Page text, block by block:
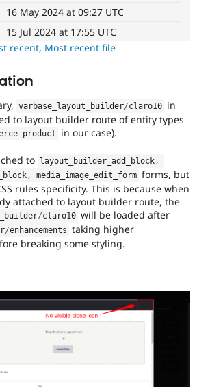
Healthcare
Drupal for
Drupal for
Tourism
Themes
Recipes
Site
Security
Slack
Drupal
16 May 2024 at 09:27 UTC
15 Jul 2024 at 17:55 UTC
recent, Most recent file
varbase_layout_builder/claro10 in
to layout builder route of entity types
in our case).
to layout_builder_add_block,
, media_image_edit_form forms, but
rules specificity. This is because when
attached to layout builder route, the
/claro10 will be loaded after
/enhancements taking higher
breaking some styling.